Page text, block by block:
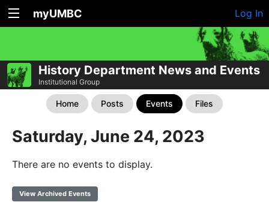
myUMBC Log In
History Department News and Events
Institutional Group
Home Posts Events Files
Saturday, June 24, 2023
There are no events to display.
View Archived Events